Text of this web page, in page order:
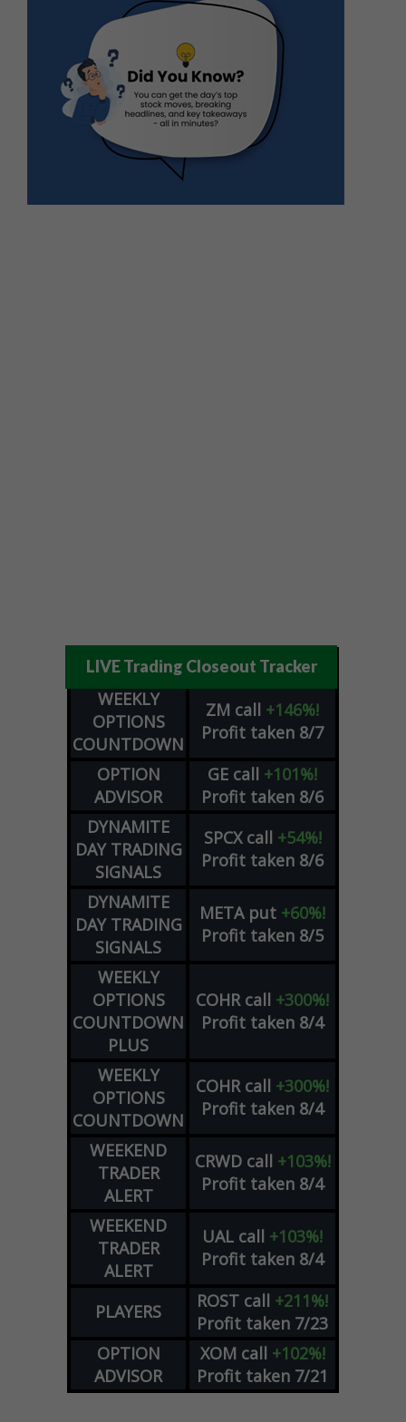
LIVE Trading Closeout Tracker
WEEKLY
OPTIONS
COUNTDOWN
ZM call +146%!
Profit taken 8/7
OPTION
ADVISOR
GE call +101%!
Profit taken 8/6
DYNAMITE
DAY TRADING
SIGNALS
SPCX call +54%!
Profit taken 8/6
DYNAMITE
DAY TRADING
SIGNALS
META put +60%!
Profit taken 8/5
WEEKLY
OPTIONS
COUNTDOWN
PLUS
COHR call +300%!
Profit taken 8/4
WEEKLY
OPTIONS
COUNTDOWN
COHR call +300%!
Profit taken 8/4
WEEKEND
TRADER
ALERT
CRWD call +103%!
Profit taken 8/4
WEEKEND
TRADER
ALERT
UAL call +103%!
Profit taken 8/4
PLAYERS ROST call +211%!
Profit taken 7/23
OPTION
ADVISOR
XOM call +102%!
Profit taken 7/21